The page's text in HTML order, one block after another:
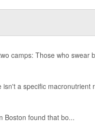
camps: Those who swear
a specific macronutrient
Boston found that bo...